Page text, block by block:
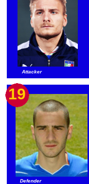
Defender
Attacker
19